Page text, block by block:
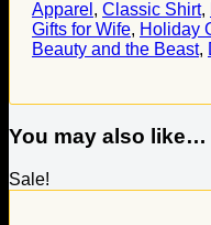
Apparel , Classic Shirt,
Gifts for Wife, Holiday
Beauty and the Beast,
You may also like…
Sale!